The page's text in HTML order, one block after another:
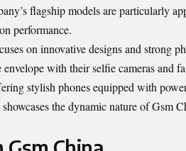
flagship models are particularly
performance.
on innovative designs and strong
with their selfie cameras and
stylish phones equipped with
the dynamic nature of Gsm